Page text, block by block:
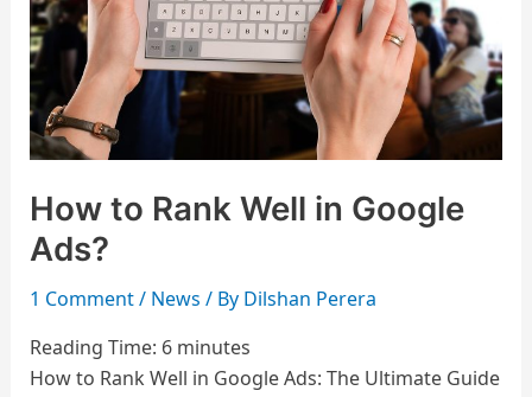
How to Rank Well in Google
Ads?
1 Comment/ News / By Dilshan Perera
Reading Time: 6 minutes
How to Rank Well in Google Ads: The Ultimate Guide
Google
Ads?